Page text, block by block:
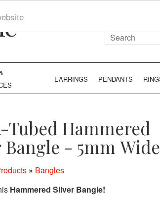
EARRINGS PENDANTS
Tubed Hammered
Bangle - 5mm Wide
» Bangles
Hammered Silver Bangle!